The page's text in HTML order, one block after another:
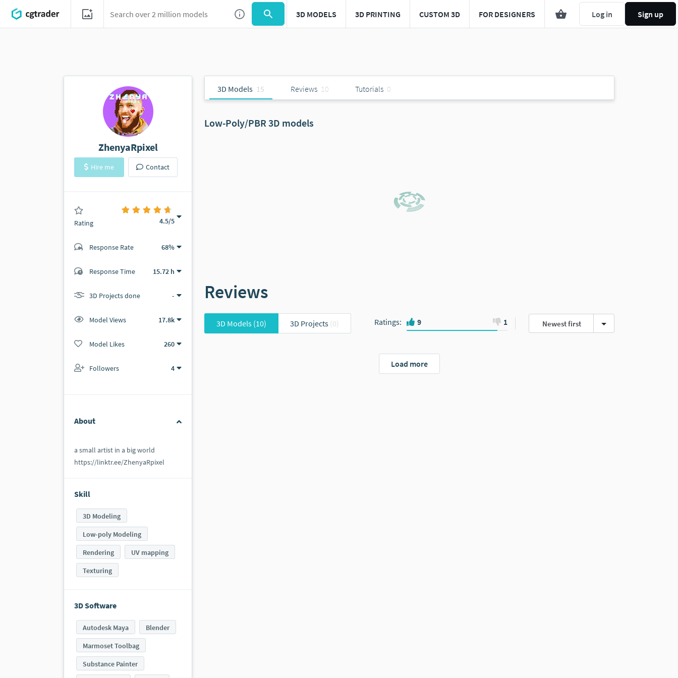
3D MODELS 3D PRINTING CUSTOM 3D FOR DESIGNERS Log in Sign up
ZhenyaRpixel
Hire me Contact
Rating 4.5/5
(0 ratings)
9
1
Response Rate 68%
Response Time 15.72 h
3D Projects done -
Model Views 17.8k
Model Likes 260
Followers 4
About
a small artist in a big world
https://linktr.ee/ZhenyaRpixel
Skill
3D Modeling
Low-poly Modeling
Rendering
UV mapping
Texturing
3D Software
Autodesk Maya
Blender
Marmoset Toolbag
Substance Painter
3D Models 15 Reviews 10 Tutorials 0
Low-Poly/PBR 3D models
Reviews
3D Models (10) 3D Projects (0) Ratings: 9 1 Newest first
Load more